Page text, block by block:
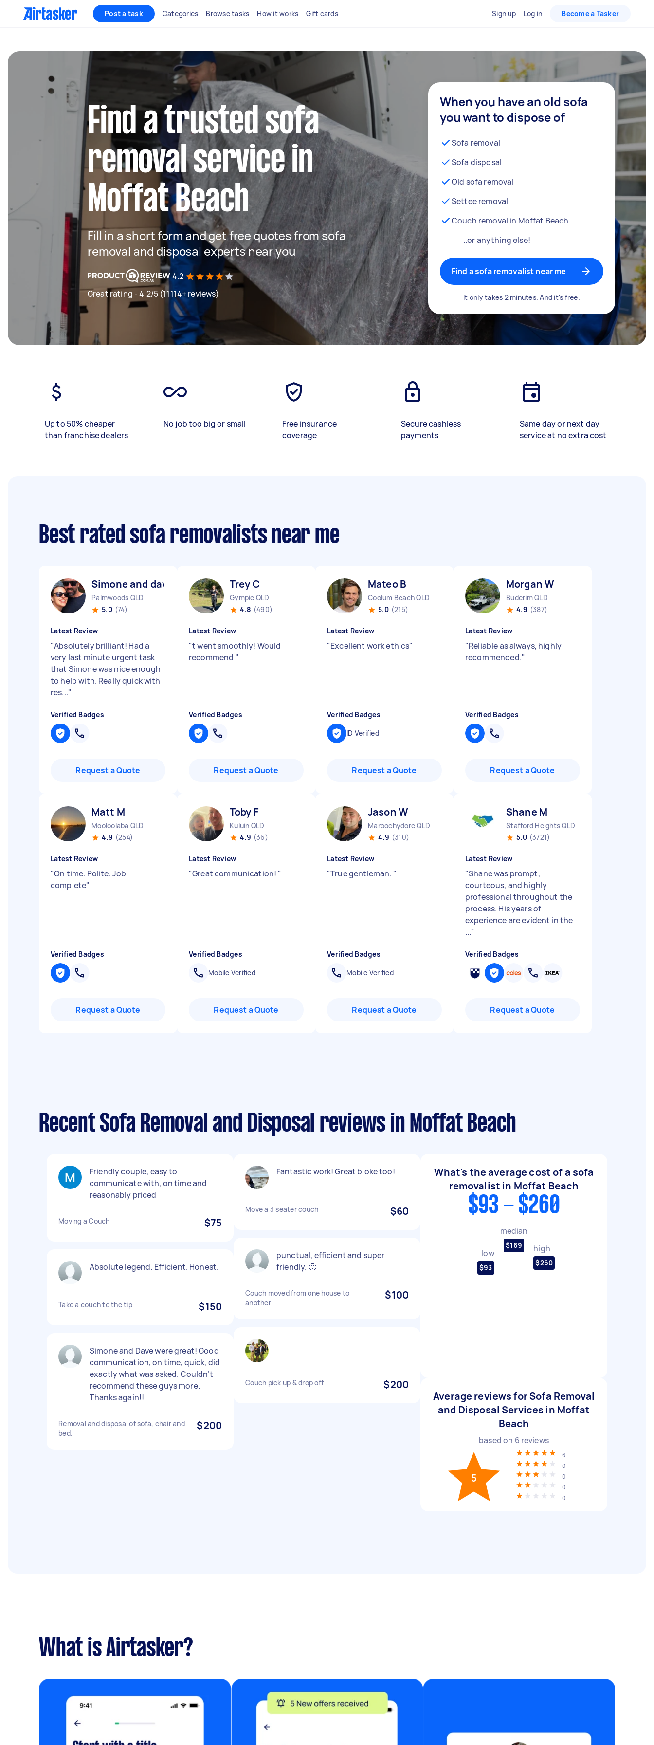
Post a task Categories Browse tasks How it works Gift cards Sign up Log in Become a Tasker
Find a trusted sofa
removal service in
Moffat Beach
Fill in a short form and get free quotes from sofa
removal and disposal experts near you
4.2
Great rating - 4.2/5 (11114+ reviews)
When you have an old sofa
you want to dispose of
Sofa removal
Sofa disposal
Old sofa removal
Settee removal
Couch removal in Moffat Beach
..or anything else!
Find a sofa removalist near me
It only takes 2 minutes. And it's free.
Up to 50% cheaper
than franchise dealers
No job too big or small
Free insurance
coverage
Secure cashless
payments
Same day or next day
service at no extra cost
Best rated sofa removalists near me
Simone and dave M
Palmwoods QLD
5.0 (74)
Latest Review
"Absolutely brilliant! Had a
very last minute urgent task
that Simone was nice enough
to help with. Really quick with
res..."
Verified Badges
Request a Quote
Trey C
Gympie QLD
4.8 (490)
Latest Review
"t went smoothly! Would
recommend "
Verified Badges
Request a Quote
Mateo B
Coolum Beach QLD
5.0 (215)
Latest Review
"Excellent work ethics"
Verified Badges
ID Verified
Request a Quote
Morgan W
Buderim QLD
4.9 (387)
Latest Review
"Reliable as always, highly
recommended."
Verified Badges
Request a Quote
Matt M
Mooloolaba QLD
4.9 (254)
Latest Review
"On time. Polite. Job
complete"
Verified Badges
Request a Quote
Toby F
Kuluin QLD
4.9 (36)
Latest Review
"Great communication! "
Verified Badges
Mobile Verified
Request a Quote
Jason W
Maroochydore QLD
4.9 (310)
Latest Review
"True gentleman. "
Verified Badges
Mobile Verified
Request a Quote
Shane M
Stafford Heights QLD
5.0 (3721)
Latest Review
"Shane was prompt,
courteous, and highly
professional throughout the
process. His years of
experience are evident in the
..."
Verified Badges
Request a Quote
Recent Sofa Removal and Disposal reviews in Moffat Beach
Friendly couple, easy to
communicate with, on time and
reasonably priced
Moving a Couch $75
Absolute legend. Efficient. Honest.
Take a couch to the tip $150
Simone and Dave were great! Good
communication, on time, quick, did
exactly what was asked. Couldn’t
recommend these guys more.
Thanks again!!
Removal and disposal of sofa, chair and
bed.
$200
Fantastic work! Great bloke too!
Move a 3 seater couch $60
punctual, efficient and super
friendly. 🙂
Couch moved from one house to
another
$100
Couch pick up & drop off $200
What's the average cost of a sofa
removalist in Moffat Beach
$93 - $260
low
$93
median
$169 high
$260
Average reviews for Sofa Removal
and Disposal Services in Moffat
Beach
based on 6 reviews
5
6
0
0
0
0
What is Airtasker?